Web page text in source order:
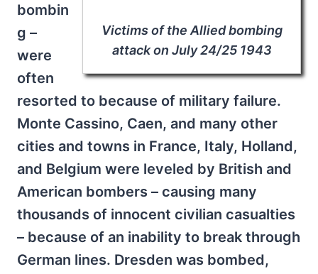
Victims of the Allied bombing
attack on July 24/25 1943
bombin
g –
were
often
resorted to because of military failure.
Monte Cassino, Caen, and many other
cities and towns in France, Italy, Holland,
and Belgium were leveled by British and
American bombers – causing many
thousands of innocent civilian casualties
– because of an inability to break through
German lines. Dresden was bombed,